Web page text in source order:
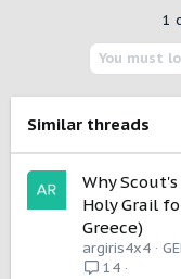
n
s
1
You must
Similar threads
Why
Holy Grail
Greece)
argiris4x4
14